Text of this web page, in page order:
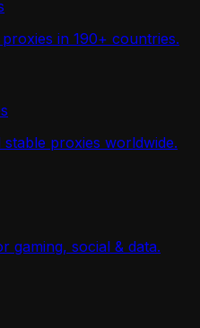
in 190+ countries.
proxies worldwide.
gaming, social & data.